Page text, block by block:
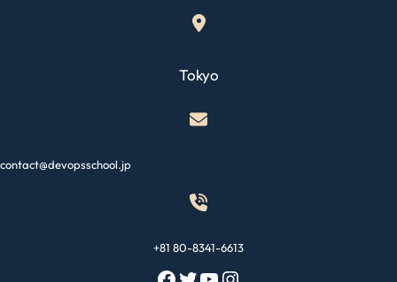
Tokyo
contact@devopsschool.jp
+81 80-8341-6613